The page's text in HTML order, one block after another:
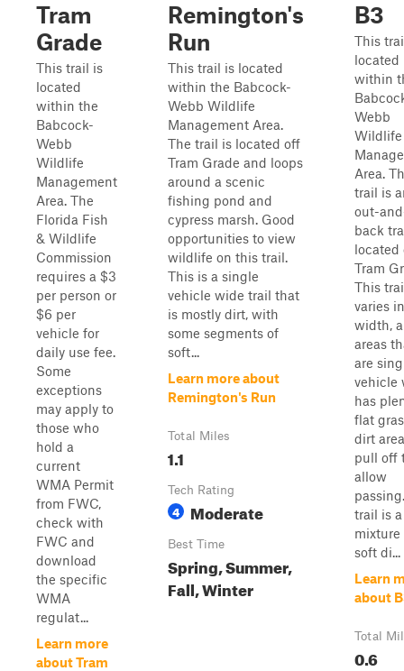
Tram
Grade
This trail is
located
within the
Babcock-
Webb
Wildlife
Management
Area. The
Florida Fish
& Wildlife
Commission
requires a $3
per person or
$6 per
vehicle for
daily use fee.
Some
exceptions
may apply to
those who
hold a
current
WMA Permit
from FWC,
check with
FWC and
download
the specific
WMA
regulat...
Learn more
about Tram
Remington's
Run
This trail is located
within the Babcock-
Webb Wildlife
Management Area.
The trail is located off
Tram Grade and loops
around a scenic
fishing pond and
cypress marsh. Good
opportunities to view
wildlife on this trail.
This is a single
vehicle wide trail that
is mostly dirt, with
some segments of
soft...
Learn more about
Remington's Run
Total Miles
1.1
Tech Rating
4 Moderate
Best Time
Spring, Summer,
Fall, Winter
B3
This
located
within
Webb
Wildlife
Area.
trail is
out-
back
located
Tram
This
varies in
width,
areas
are
vehicle
has
flat
dirt
pull off
allow
trail is a
mixture
soft di...
Learn
about
Total
0.6